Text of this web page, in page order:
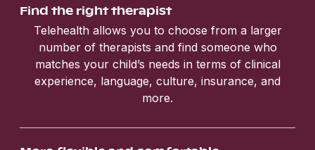
Find the right therapist
Telehealth allows you to choose from a larger
number of therapists and find someone who
matches your child’s needs in terms of clinical
experience, language, culture, insurance, and
more.